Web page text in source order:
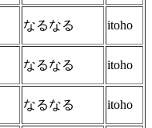
なるなる itoho
なるなる itoho
なるなる itoho